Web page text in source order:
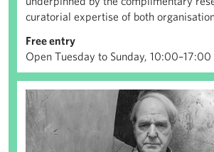
curatorial expertise of both
Free entry
Open Tuesday to Sunday, 10:00–17:00
About us